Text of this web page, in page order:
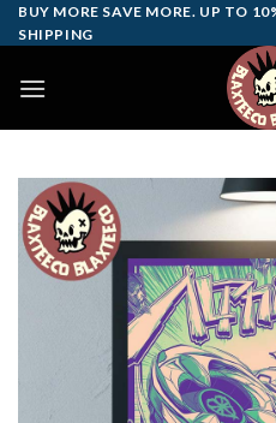
Skip
to
BUY MORE SAVE MORE. UP TO
SHIPPING